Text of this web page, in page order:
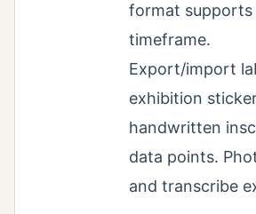
format supports
timeframe.
Export/import
exhibition
handwritten
data points.
and transcribe